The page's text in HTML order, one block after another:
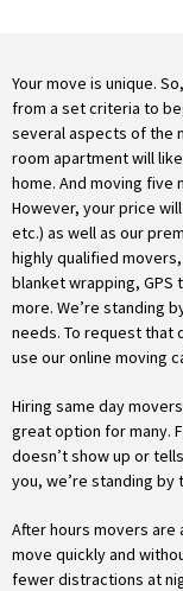
Your move is unique.
from a set criteria to
several aspects of the
room apartment will
home. And moving five
However, your price
etc.) as well as our
highly qualified
blanket wrapping, GPS
more. We’re standing
needs. To request that
use our online moving
Hiring same day
great option for many.
doesn’t show up or
you, we’re standing by
After hours movers
move quickly and
fewer distractions at